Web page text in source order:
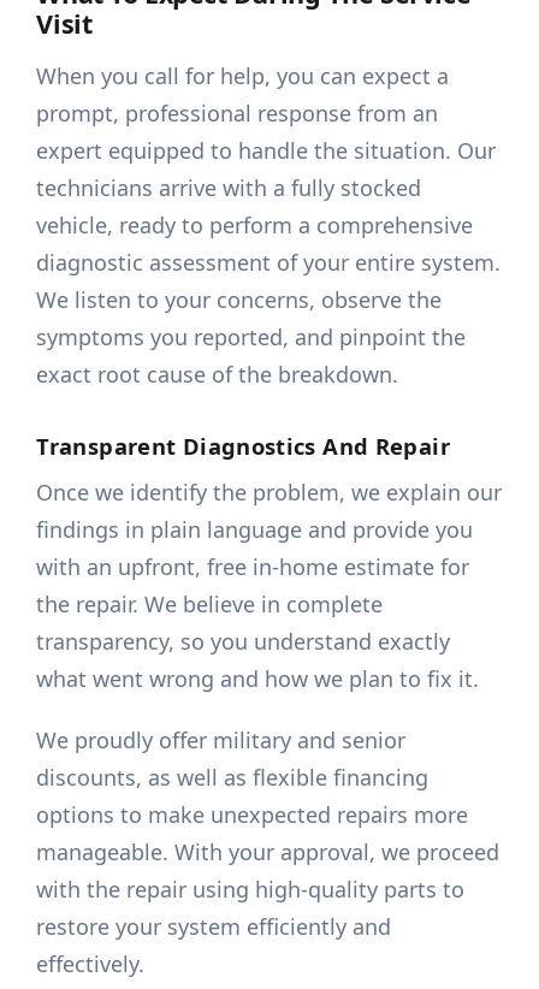
Visit
When you call for help, you can expect a
prompt, professional response from an
expert equipped to handle the situation. Our
technicians arrive with a fully stocked
vehicle, ready to perform a comprehensive
diagnostic assessment of your entire system.
We listen to your concerns, observe the
symptoms you reported, and pinpoint the
exact root cause of the breakdown.
Transparent Diagnostics And Repair
Once we identify the problem, we explain our
findings in plain language and provide you
with an upfront, free in-home estimate for
the repair. We believe in complete
transparency, so you understand exactly
what went wrong and how we plan to fix it.
We proudly offer military and senior
discounts, as well as flexible financing
options to make unexpected repairs more
manageable. With your approval, we proceed
with the repair using high-quality parts to
restore your system efficiently and
effectively.